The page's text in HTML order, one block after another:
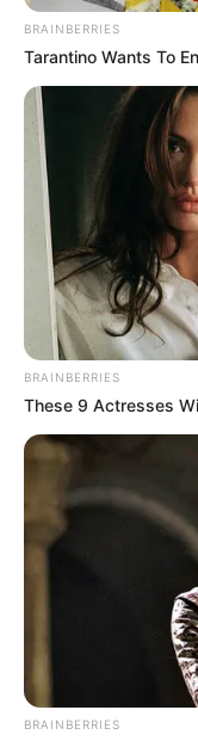
BRAINBERRIES
Tarantino Wants To
BRAINBERRIES
These 9 Actresses
BRAINBERRIES